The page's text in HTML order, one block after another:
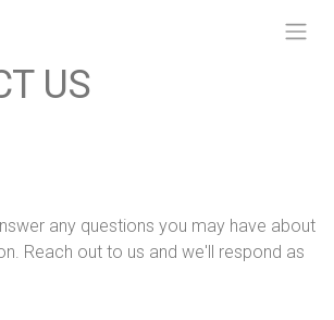
US
any questions you may have about
Reach out to us and we'll respond as